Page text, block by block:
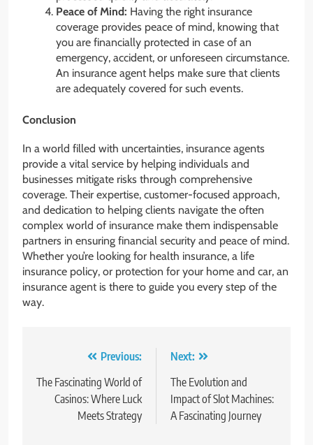
Peace of Mind: Having the right insurance
coverage provides peace of mind, knowing that
you are financially protected in case of an
emergency, accident, or unforeseen circumstance.
An insurance agent helps make sure that clients
are adequately covered for such events.
Conclusion
In a world filled with uncertainties, insurance agents
provide a vital service by helping individuals and
businesses mitigate risks through comprehensive
coverage. Their expertise, customer-focused approach,
and dedication to helping clients navigate the often
complex world of insurance make them indispensable
partners in ensuring financial security and peace of mind.
Whether you’re looking for health insurance, a life
insurance policy, or protection for your home and car, an
insurance agent is there to guide you every step of the
way.
navigation
Previous:
The Fascinating World of
Casinos: Where Luck
Meets Strategy
Next:
The Evolution and
Impact of Slot Machines:
A Fascinating Journey